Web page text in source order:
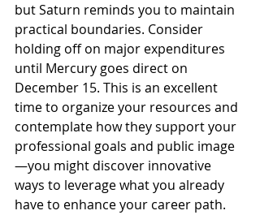
but Saturn reminds you to maintain
practical boundaries. Consider
holding off on major expenditures
until Mercury goes direct on
December 15. This is an excellent
time to organize your resources and
contemplate how they support your
professional goals and public image
—you might discover innovative
ways to leverage what you already
have to enhance your career path.